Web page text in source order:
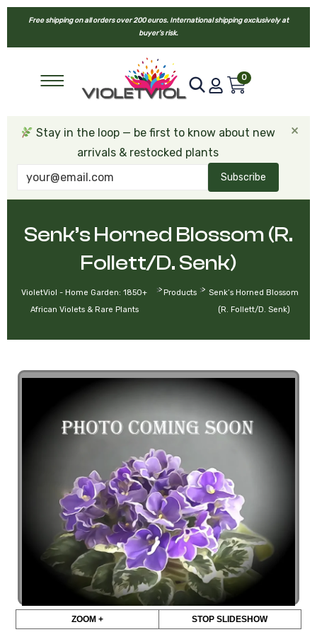
Free shipping on all orders over 200 euros. International shipping exclusively at
buyer’s risk.
0
Stay in the loop — be first to know about new
arrivals & restocked plants
Subscribe
×
Senk’s Horned Blossom (R.
Follett/D. Senk)
VioletViol - Home Garden: 1850+
African Violets & Rare Plants
> Products >
Senk’s Horned Blossom
(R. Follett/D. Senk)
ZOOM + STOP SLIDESHOW